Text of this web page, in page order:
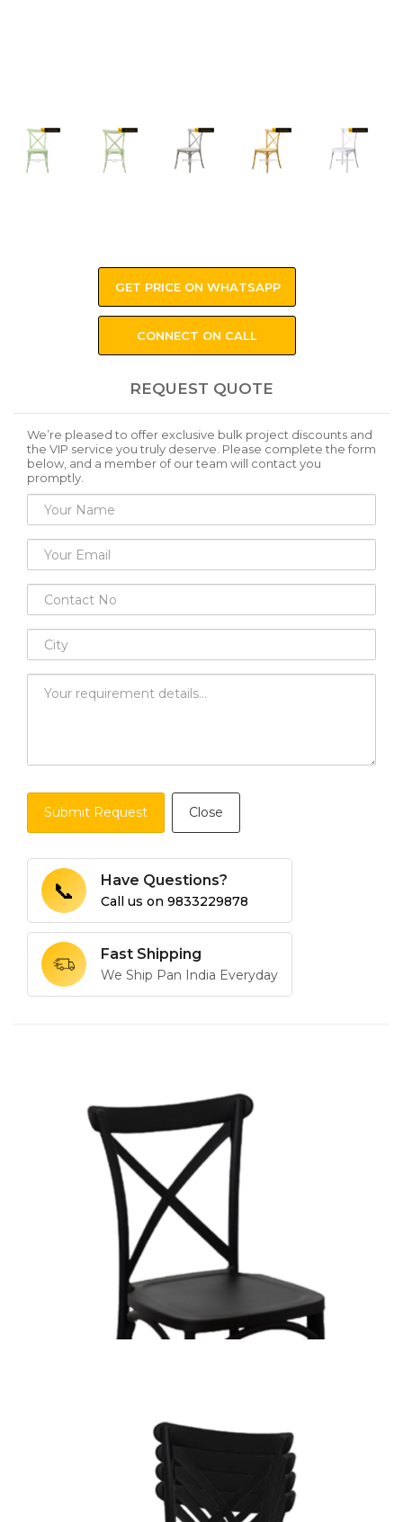
GET PRICE ON WHATSAPP
CONNECT ON CALL
REQUEST QUOTE
We’re pleased to offer exclusive bulk project discounts and
the VIP service you truly deserve. Please complete the form
below, and a member of our team will contact you
promptly.
Submit Request Close
📞 Have Questions?
Call us on 9833229878
Fast Shipping
We Ship Pan India Everyday